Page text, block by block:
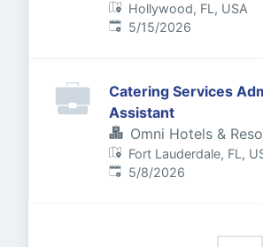
Hollywood, FL, USA
Published:
5/15/2026
Catering Services
Assistant
Omni Hotels &
Fort Lauderdale, FL,
Published:
5/8/2026